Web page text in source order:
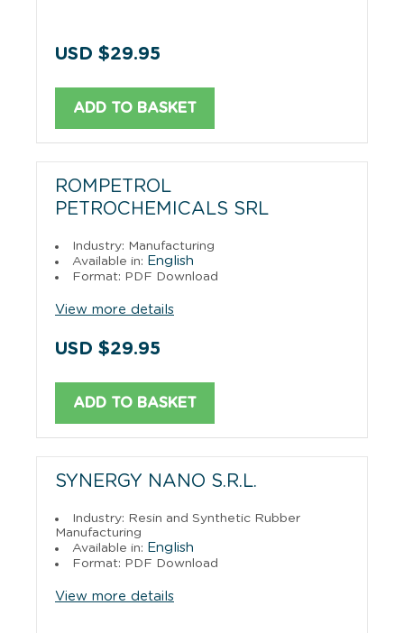
USD $29.95
ADD TO BASKET
ROMPETROL
PETROCHEMICALS SRL
Industry: Manufacturing
Available in: English
Format: PDF Download
View more details
USD $29.95
ADD TO BASKET
SYNERGY NANO S.R.L.
Industry: Resin and Synthetic Rubber
Manufacturing
Available in: English
Format: PDF Download
View more details